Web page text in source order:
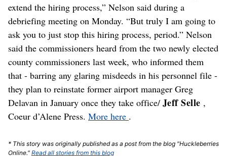
extend the hiring process,” Nelson said during a
debriefing meeting on Monday. “But truly I am going to
ask you to just stop this hiring process, period.” Nelson
said the commissioners heard from the two newly elected
county commissioners last week, who informed them
that - barring any glaring misdeeds in his personnel file -
they plan to reinstate former airport manager Greg
Delavan in January once they take office/ Jeff Selle ,
Coeur d’Alene Press. More here .
* This story was originally published as a post from the blog "Huckleberries
Online." Read all stories from this blog